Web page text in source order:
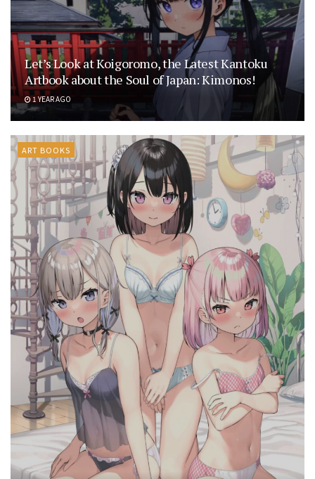
Let’s Look at Koigoromo, the Latest Kantoku
Artbook about the Soul of Japan: Kimonos!
1 YEAR AGO
ART BOOKS